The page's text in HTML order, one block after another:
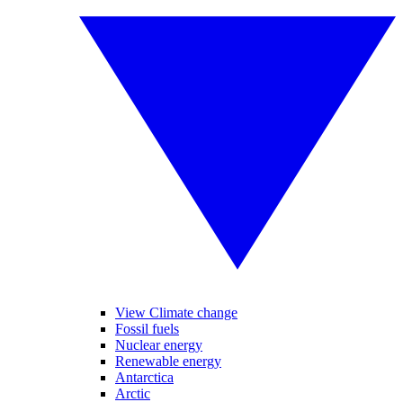
View Climate change
Fossil fuels
Nuclear energy
Renewable energy
Antarctica
Arctic